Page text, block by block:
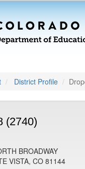
District Profile
(2740)
BROADWAY
VISTA, CO 81144